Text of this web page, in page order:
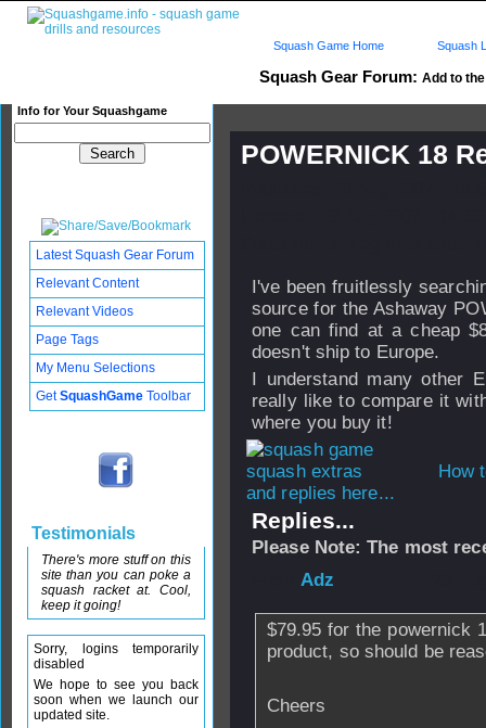
Squash Gear Forum: Add to
Info for Your Squashgame
Squash Game Home Squash
POWERNICK 18
I've been fruitlessly
source for the Ashaway
one can find at a cheap
doesn't ship to Europe.
I understand many other
really like to compare it
where you buy it!
How
and replies here...
Replies...
Please Note: The most
Adz
$79.95 for the powernick
product, so should be
Cheers
Latest Squash Gear Forum
Relevant Content
Relevant Videos
Page Tags
My Menu Selections
GetSquashGame Toolbar
Testimonials
There's more stuff on this
site than you can poke a
squash racket at. Cool,
keep it going!
Sorry, logins temporarily
disabled
We hope to see you back
soon when we launch our
updated site.